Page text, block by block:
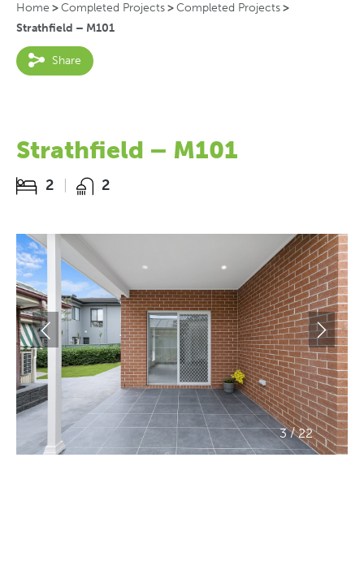
Home >Completed Projects>Completed Projects>
Strathfield – M101
Share
Strathfield – M101
2 2
3/22